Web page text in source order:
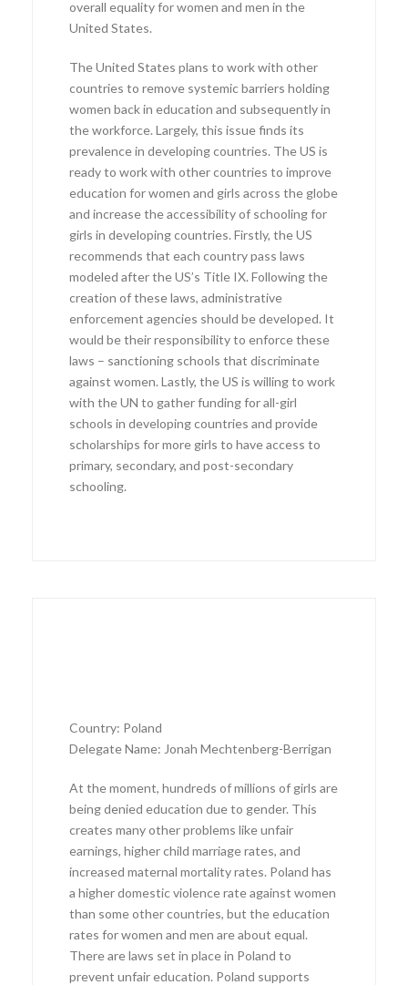
overall equality for women and men in the
United States.
The United States plans to work with other
countries to remove systemic barriers holding
women back in education and subsequently in
the workforce. Largely, this issue finds its
prevalence in developing countries. The US is
ready to work with other countries to improve
education for women and girls across the globe
and increase the accessibility of schooling for
girls in developing countries. Firstly, the US
recommends that each country pass laws
modeled after the US’s Title IX. Following the
creation of these laws, administrative
enforcement agencies should be developed. It
would be their responsibility to enforce these
laws – sanctioning schools that discriminate
against women. Lastly, the US is willing to work
with the UN to gather funding for all-girl
schools in developing countries and provide
scholarships for more girls to have access to
primary, secondary, and post-secondary
schooling.
Country: Poland
Delegate Name: Jonah Mechtenberg-Berrigan
At the moment, hundreds of millions of girls are
being denied education due to gender. This
creates many other problems like unfair
earnings, higher child marriage rates, and
increased maternal mortality rates. Poland has
a higher domestic violence rate against women
than some other countries, but the education
rates for women and men are about equal.
There are laws set in place in Poland to
prevent unfair education. Poland supports